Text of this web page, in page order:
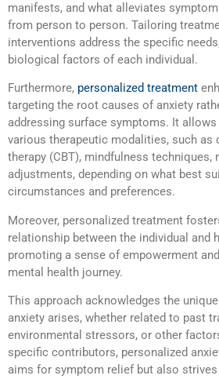
manifests, and what alleviates
from person to person. Tailoring
interventions address the specific
biological factors of each individual.
Furthermore, personalized treatment
targeting the root causes of anxiety
addressing surface symptoms. It
various therapeutic modalities, such as
therapy (CBT), mindfulness
adjustments, depending on what best
circumstances and preferences.
Moreover, personalized treatment
relationship between the individual and
promoting a sense of empowerment
mental health journey.
This approach acknowledges the
anxiety arises, whether related to past
environmental stressors, or other
specific contributors, personalized
aims for symptom relief but also